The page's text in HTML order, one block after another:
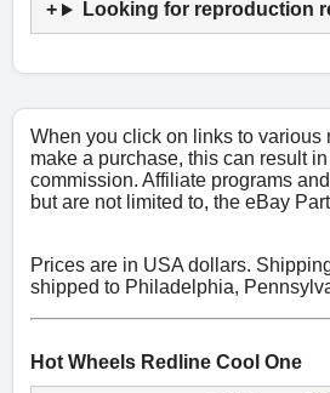
Looking for reproduction
When you click on links to various
make a purchase, this can result
commission. Affiliate programs
but are not limited to, the eBay
Prices are in USA dollars.
shipped to Philadelphia,
Hot Wheels Redline Cool One